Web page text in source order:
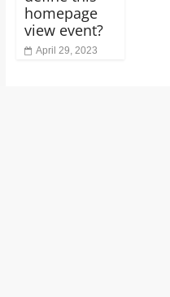
homepage
view event?
April 29, 2023